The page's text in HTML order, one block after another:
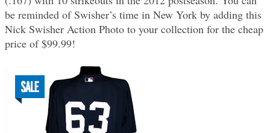
be reminded of Swisher’s time in New York by adding this
Nick Swisher Action Photo to your collection for the cheap
price of $99.99!